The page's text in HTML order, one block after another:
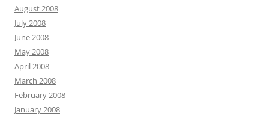
August 2008
July 2008
June 2008
May 2008
April 2008
March 2008
February 2008
January 2008